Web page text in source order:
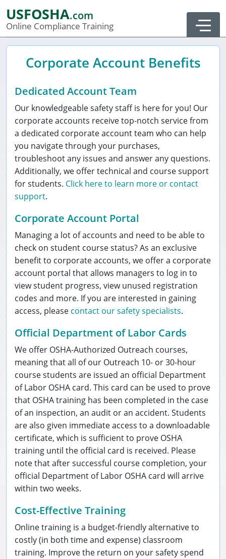
USFOSHA.com
Online Compliance Training
Corporate Account Benefits
Dedicated Account Team
Our knowledgeable safety staff is here for you! Our
corporate accounts receive top-notch service from
a dedicated corporate account team who can help
you navigate through your purchases,
troubleshoot any issues and answer any questions.
Additionally, we offer technical and course support
for students. Click here to learn more or contact
support.
Corporate Account Portal
Managing a lot of accounts and need to be able to
check on student course status? As an exclusive
benefit to corporate accounts, we offer a corporate
account portal that allows managers to log in to
view student progress, view unused registration
codes and more. If you are interested in gaining
access, please contact our safety specialists.
Official Department of Labor Cards
We offer OSHA-Authorized Outreach courses,
meaning that all of our Outreach 10- or 30-hour
course students are issued an official Department
of Labor OSHA card. This card can be used to prove
that OSHA training has been completed in the case
of an inspection, an audit or an accident. Students
are also given immediate access to a downloadable
certificate, which is sufficient to prove OSHA
training until the official card is received. Please
note that after successful course completion, your
official Department of Labor OSHA card will arrive
within two weeks.
Cost-Effective Training
Online training is a budget-friendly alternative to
costly (in both time and expense) classroom
training. Improve the return on your safety spend
Order Summary